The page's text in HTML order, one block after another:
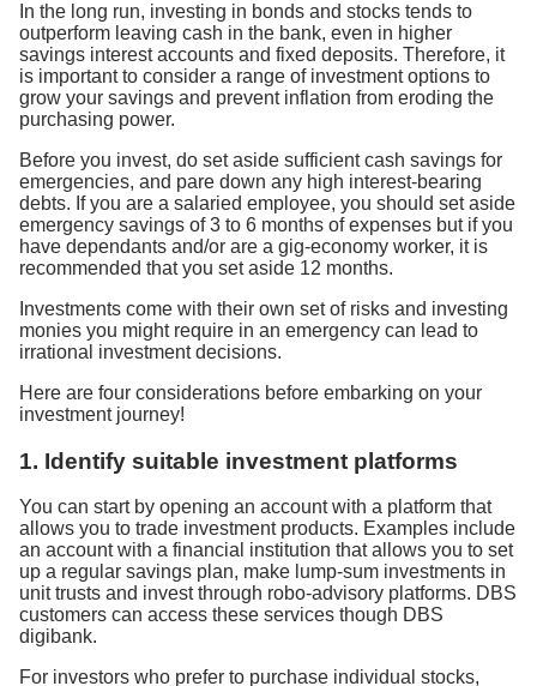
In the long run, investing in bonds and stocks tends to
outperform leaving cash in the bank, even in higher
savings interest accounts and fixed deposits. Therefore, it
is important to consider a range of investment options to
grow your savings and prevent inflation from eroding the
purchasing power.
Before you invest, do set aside sufficient cash savings for
emergencies, and pare down any high interest-bearing
debts. If you are a salaried employee, you should set aside
emergency savings of 3 to 6 months of expenses but if you
have dependants and/or are a gig-economy worker, it is
recommended that you set aside 12 months.
Investments come with their own set of risks and investing
monies you might require in an emergency can lead to
irrational investment decisions.
Here are four considerations before embarking on your
investment journey!
1. Identify suitable investment platforms
You can start by opening an account with a platform that
allows you to trade investment products. Examples include
an account with a financial institution that allows you to set
up a regular savings plan, make lump-sum investments in
unit trusts and invest through robo-advisory platforms. DBS
customers can access these services though DBS
digibank.
For investors who prefer to purchase individual stocks,